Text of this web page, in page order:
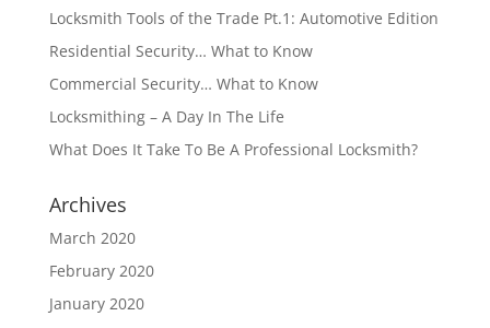
Locksmith Tools of the Trade Pt.1: Automotive Edition
Residential Security… What to Know
Commercial Security… What to Know
Locksmithing – A Day In The Life
What Does It Take To Be A Professional Locksmith?
Archives
March 2020
February 2020
January 2020